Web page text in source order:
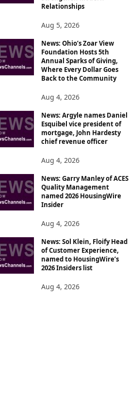
Relationships
Aug 5, 2026
News: Ohio’s Zoar View
Foundation Hosts 5th
Annual Sparks of Giving,
Where Every Dollar Goes
Back to the Community
Aug 4, 2026
News: Argyle names Daniel
Esquibel vice president of
mortgage, John Hardesty
chief revenue officer
Aug 4, 2026
News: Garry Manley of ACES
Quality Management
named 2026 HousingWire
Insider
Aug 4, 2026
News: Sol Klein, Floify Head
of Customer Experience,
named to HousingWire’s
2026 Insiders list
Aug 4, 2026